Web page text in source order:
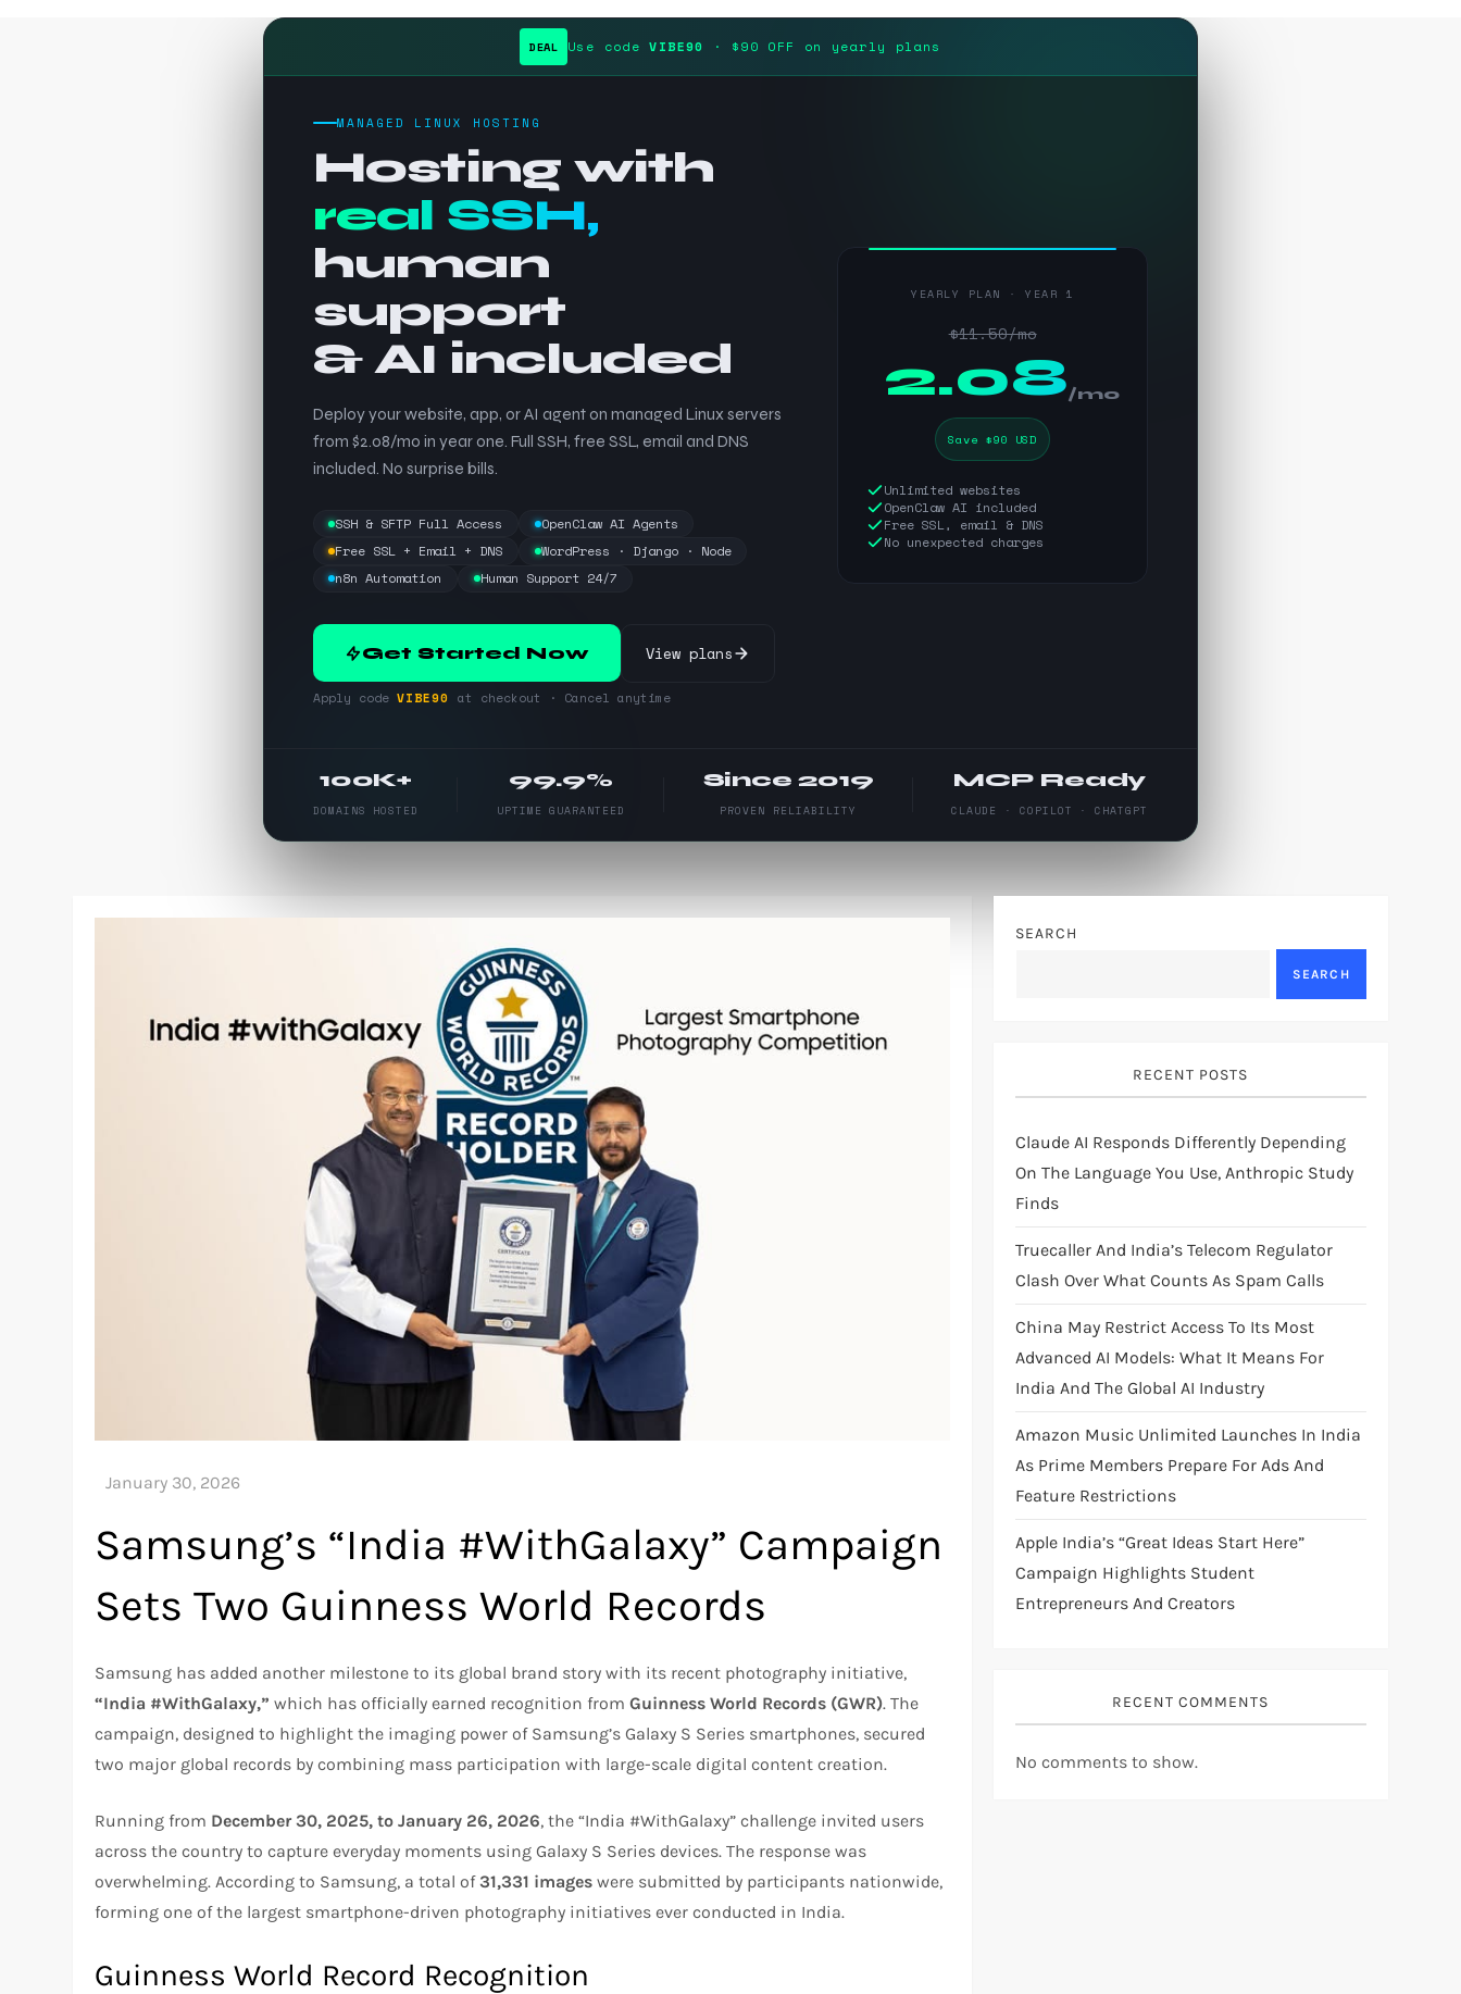
DEAL Use codeVIBE90 · $90 OFF on yearly plans
MANAGED LINUX HOSTING
Hosting with
real SSH,
human
support
& AI included
Deploy your website, app, or AI agent on managed Linux servers
from $2.08/mo in year one. Full SSH, free SSL, email and DNS
included. No surprise bills.
SSH & SFTP Full Access
OpenClaw AI Agents
Free SSL + Email + DNS
WordPress · Django · Node
n8n Automation
Human Support 24/7
Get Started Now View plans
Apply code VIBE90 at checkout · Cancel anytime
YEARLY PLAN · YEAR 1
$11.50/mo
2.08/mo
Save $90 USD
Unlimited websites
OpenClaw AI included
Free SSL, email & DNS
No unexpected charges
100K+
DOMAINS HOSTED
99.9%
UPTIME GUARANTEED
Since 2019
PROVEN RELIABILITY
MCP Ready
CLAUDE · COPILOT · CHATGPT
Samsung’s “India #WithGalaxy” Campaign
Sets Two Guinness World Records
Samsung has added another milestone to its global brand story with its recent photography initiative,
“India #WithGalaxy,” which has officially earned recognition fromGuinness World Records (GWR). The
campaign, designed to highlight the imaging power of Samsung’s Galaxy S Series smartphones, secured
two major global records by combining mass participation with large-scale digital content creation.
Running from December 30, 2025, to January 26, 2026, the “India #WithGalaxy” challenge invited users
across the country to capture everyday moments using Galaxy S Series devices. The response was
overwhelming. According to Samsung, a total of31,331 images were submitted by participants nationwide,
forming one of the largest smartphone-driven photography initiatives ever conducted in India.
Guinness World Record Recognition
SEARCH
SEARCH
RECENT POSTS
Claude AI Responds Differently Depending
On The Language You Use, Anthropic Study
Finds
Truecaller And India’s Telecom Regulator
Clash Over What Counts As Spam Calls
China May Restrict Access To Its Most
Advanced AI Models: What It Means For
India And The Global AI Industry
Amazon Music Unlimited Launches In India
As Prime Members Prepare For Ads And
Feature Restrictions
Apple India’s “Great Ideas Start Here”
Campaign Highlights Student
Entrepreneurs And Creators
RECENT COMMENTS
No comments to show.